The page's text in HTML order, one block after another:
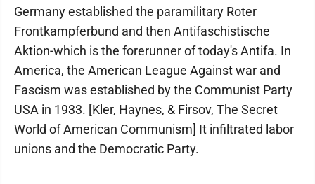
Germany established the paramilitary Roter
Frontkampferbund and then Antifaschistische
Aktion-which is the forerunner of today's Antifa. In
America, the American League Against war and
Fascism was established by the Communist Party
USA in 1933. [Kler, Haynes, & Firsov, The Secret
World of American Communism] It infiltrated labor
unions and the Democratic Party.